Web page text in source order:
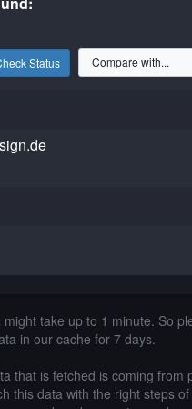
Status
take up to 1 minute. So
in our cache for 7 days.
that is fetched is coming
this data with the right steps